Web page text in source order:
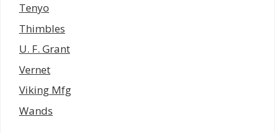
Tenyo
Thimbles
U. F. Grant
Vernet
Viking Mfg
Wands